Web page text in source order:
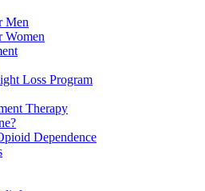
Men
Women
Loss Program
Therapy
Dependence